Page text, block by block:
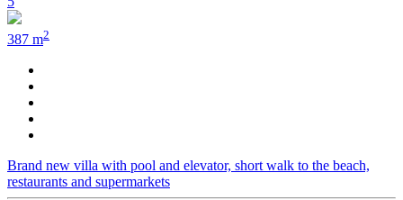
387 m2
Brand new villa with pool and elevator, short walk to the beach,
restaurants and supermarkets